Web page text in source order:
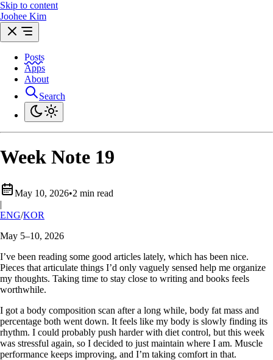
Skip to content
Joohee Kim
Posts
Apps
About
Search
Week Note 19
May 10, 2026•2 min read
|
ENG/KOR
May 5–10, 2026
I’ve been reading some good articles lately, which has been nice.
Pieces that articulate things I’d only vaguely sensed help me organize
my thoughts. Taking time to stay close to writing and books feels
worthwhile.
I got a body composition scan after a long while, body fat mass and
percentage both went down. It feels like my body is slowly finding its
rhythm. I could probably push harder with diet control, but this week
was stressful again, so I decided to just maintain where I am. Muscle
performance keeps improving, and I’m taking comfort in that.